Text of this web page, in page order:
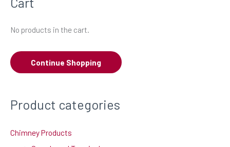
r
h
o
:
No products in the cart.
Continue Shopping
Product categories
Chimney Products